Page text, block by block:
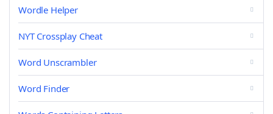
Wordle Helper
NYT Crossplay Cheat
Word Unscrambler
Word Finder